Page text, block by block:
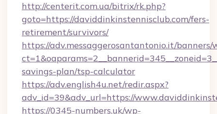
http://centerit.com.ua/bitrix/rk.php?
goto=https://daviddinkinstennisclub.com/fers-
retirement/survivors/
https://adv.messaggerosantantonio.it/
savings-plan/tsp-calculator
https://adv.english4u.net/redir.aspx?
adv_id=39&adv_url=https://
https://0345-numbers.uk/wp-